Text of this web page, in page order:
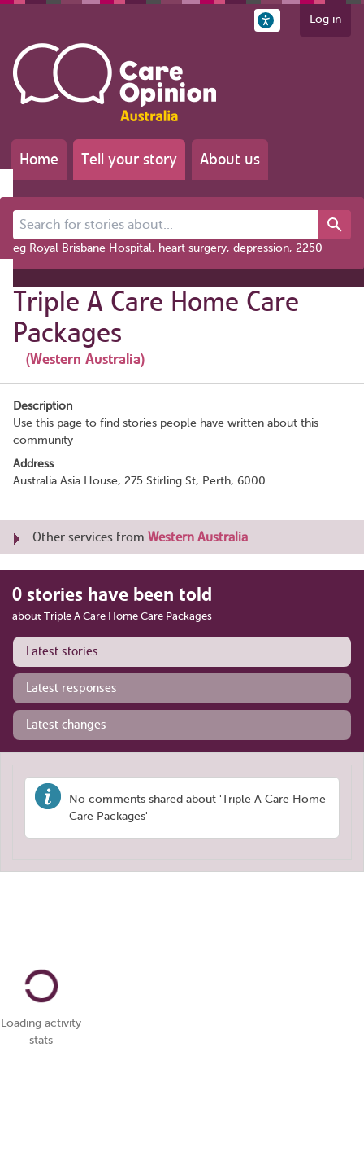
Log in
Home Tell your story About us
Search for stories about...
eg Royal Brisbane Hospital, heart surgery, depression, 2250
Triple A Care Home Care
Packages
(Western Australia)
Description
Use this page to find stories people have written about this
community
Address
Australia Asia House, 275 Stirling St, Perth, 6000
Other services from Western Australia
0 stories have been told
about Triple A Care Home Care Packages
Latest stories
Latest responses
Latest changes
No comments shared about 'Triple A Care Home
Care Packages'
Loading activity
stats